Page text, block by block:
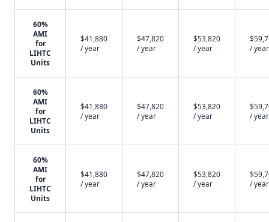
60%
AMI
for
LIHTC
Units
$41,880
/ year
$47,820
/ year
$53,820
/ year
/ year
60%
AMI
for
LIHTC
Units
$41,880
/ year
$47,820
/ year
$53,820
/ year
/ year
60%
AMI
for
LIHTC
Units
$41,880
/ year
$47,820
/ year
$53,820
/ year
/ year